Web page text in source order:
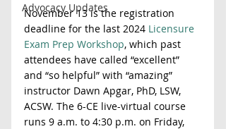
Advocacy Updates
November 13 is the registration
deadline for the last 2024 Licensure
Exam Prep Workshop, which past
attendees have called “excellent”
and “so helpful” with “amazing”
instructor Dawn Apgar, PhD, LSW,
ACSW. The 6-CE live-virtual course
runs 9 a.m. to 4:30 p.m. on Friday,